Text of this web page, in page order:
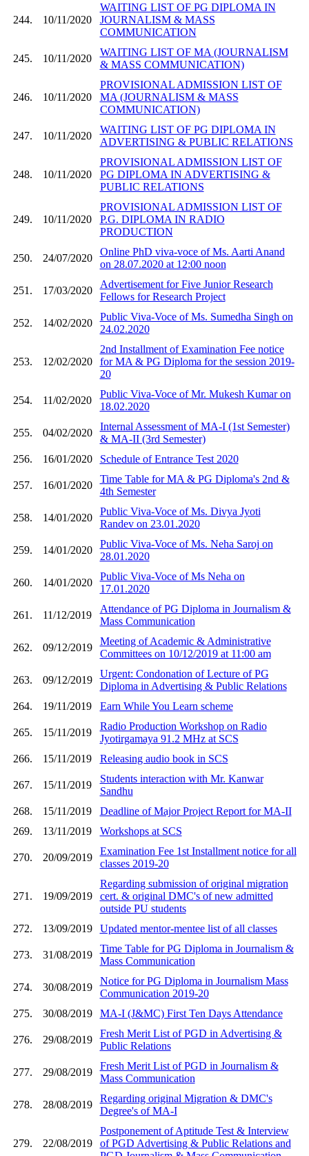
244. 10/11/2020
WAITING LIST OF PG DIPLOMA IN
JOURNALISM & MASS
COMMUNICATION
245. 10/11/2020
WAITING LIST OF MA (JOURNALISM
& MASS COMMUNICATION)
246. 10/11/2020
PROVISIONAL ADMISSION LIST OF
MA (JOURNALISM & MASS
COMMUNICATION)
247. 10/11/2020
WAITING LIST OF PG DIPLOMA IN
ADVERTISING & PUBLIC RELATIONS
248. 10/11/2020
PROVISIONAL ADMISSION LIST OF
PG DIPLOMA IN ADVERTISING &
PUBLIC RELATIONS
249. 10/11/2020
PROVISIONAL ADMISSION LIST OF
P.G. DIPLOMA IN RADIO
PRODUCTION
250. 24/07/2020
Online PhD viva-voce of Ms. Aarti Anand
on 28.07.2020 at 12:00 noon
251. 17/03/2020
Advertisement for Five Junior Research
Fellows for Research Project
252. 14/02/2020
Public Viva-Voce of Ms. Sumedha Singh on
24.02.2020
253. 12/02/2020
2nd Installment of Examination Fee notice
for MA & PG Diploma for the session 2019-
20
254. 11/02/2020
Public Viva-Voce of Mr. Mukesh Kumar on
18.02.2020
255. 04/02/2020
Internal Assessment of MA-I (1st Semester)
& MA-II (3rd Semester)
256.
16/01/2020 Schedule of Entrance Test 2020
257. 16/01/2020
Time Table for MA & PG Diploma's 2nd &
4th Semester
258. 14/01/2020
Public Viva-Voce of Ms. Divya Jyoti
Randev on 23.01.2020
259. 14/01/2020
Public Viva-Voce of Ms. Neha Saroj on
28.01.2020
260. 14/01/2020
Public Viva-Voce of Ms Neha on
17.01.2020
261. 11/12/2019
Attendance of PG Diploma in Journalism &
Mass Communication
262. 09/12/2019
Meeting of Academic & Administrative
Committees on 10/12/2019 at 11:00 am
263. 09/12/2019
Urgent: Condonation of Lecture of PG
Diploma in Advertising & Public Relations
264.
19/11/2019 Earn While You Learn scheme
265. 15/11/2019
Radio Production Workshop on Radio
Jyotirgamaya 91.2 MHz at SCS
266.
15/11/2019 Releasing audio book in SCS
267. 15/11/2019
Students interaction with Mr. Kanwar
Sandhu
268.
15/11/2019
Deadline of Major Project Report for MA-II
269.
13/11/2019 Workshops at SCS
270. 20/09/2019
Examination Fee 1st Installment notice for all
classes 2019-20
271. 19/09/2019
Regarding submission of original migration
cert. & original DMC's of new admitted
outside PU students
272.
13/09/2019 Updated mentor-mentee list of all classes
273. 31/08/2019
Time Table for PG Diploma in Journalism &
Mass Communication
274. 30/08/2019
Notice for PG Diploma in Journalism Mass
Communication 2019-20
275.
30/08/2019 MA-I (J&MC) First Ten Days Attendance
276. 29/08/2019
Fresh Merit List of PGD in Advertising &
Public Relations
277. 29/08/2019
Fresh Merit List of PGD in Journalism &
Mass Communication
278. 28/08/2019
Regarding original Migration & DMC's
Degree's of MA-I
279. 22/08/2019
Postponement of Aptitude Test & Interview
of PGD Advertising & Public Relations and